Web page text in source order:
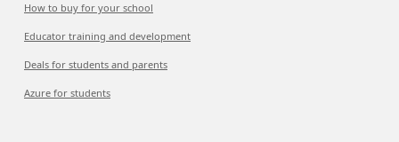
How to buy for your school
Educator training and development
Deals for students and parents
Azure for students